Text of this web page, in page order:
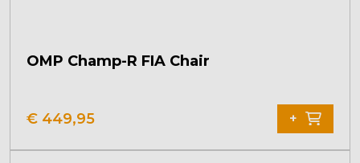
OMP Champ-R FIA Chair
€ 449,95 +